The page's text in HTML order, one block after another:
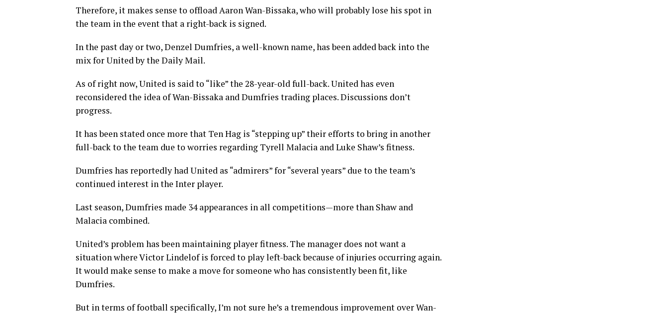
Therefore, it makes sense to offload Aaron Wan-Bissaka, who will probably lose his spot in
the team in the event that a right-back is signed.
In the past day or two, Denzel Dumfries, a well-known name, has been added back into the
mix for United by the Daily Mail.
As of right now, United is said to “like” the 28-year-old full-back. United has even
reconsidered the idea of Wan-Bissaka and Dumfries trading places. Discussions don’t
progress.
It has been stated once more that Ten Hag is “stepping up” their efforts to bring in another
full-back to the team due to worries regarding Tyrell Malacia and Luke Shaw’s fitness.
Dumfries has reportedly had United as “admirers” for “several years” due to the team’s
continued interest in the Inter player.
Last season, Dumfries made 34 appearances in all competitions—more than Shaw and
Malacia combined.
United’s problem has been maintaining player fitness. The manager does not want a
situation where Victor Lindelof is forced to play left-back because of injuries occurring again.
It would make sense to make a move for someone who has consistently been fit, like
Dumfries.
But in terms of football specifically, I’m not sure he’s a tremendous improvement over Wan-